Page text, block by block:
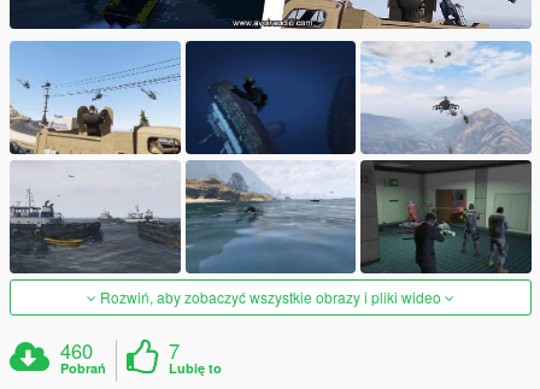
Rozwiń, aby zobaczyć wszystkie obrazy i pliki wideo
460
Pobrań
7
Lubię to